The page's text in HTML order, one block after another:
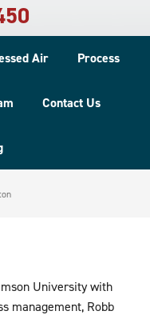
Air Process
Contact Us
University with
management, Robb